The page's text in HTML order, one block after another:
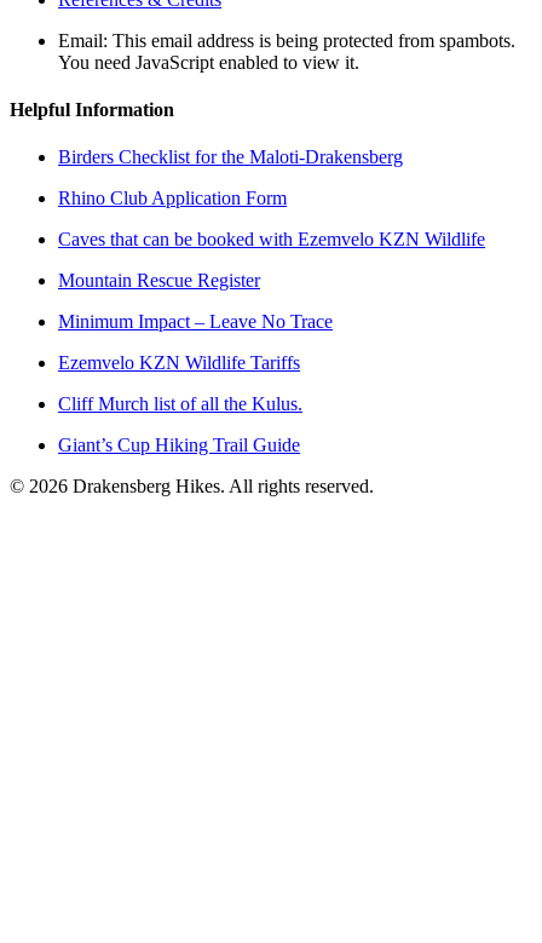
Email: This email address is being protected from spambots.
You need JavaScript enabled to view it.
Helpful Information
Birders Checklist for the Maloti-Drakensberg
Rhino Club Application Form
Caves that can be booked with Ezemvelo KZN Wildlife
Mountain Rescue Register
Minimum Impact – Leave No Trace
Ezemvelo KZN Wildlife Tariffs
Cliff Murch list of all the Kulus.
Giant’s Cup Hiking Trail Guide
© 2026 Drakensberg Hikes. All rights reserved.